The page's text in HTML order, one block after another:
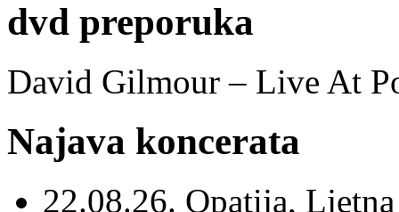
dvd preporuka
David Gilmour – Live At
Najava koncerata
22.08.26. Opatija,